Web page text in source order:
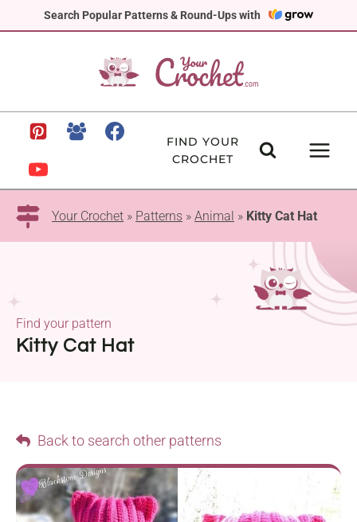
Search Popular Patterns & Round-Ups with
to
FIND YOUR
CROCHET
Your Crochet » Patterns » Animal » Kitty Cat Hat
Kitty Cat Hat
Find your pattern
Back to search other patterns